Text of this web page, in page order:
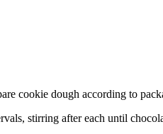
cookie dough according to
stirring after each until